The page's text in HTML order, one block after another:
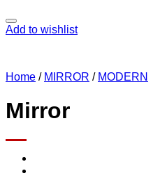
Add to wishlist
Home / MIRROR / MODERN
Mirror